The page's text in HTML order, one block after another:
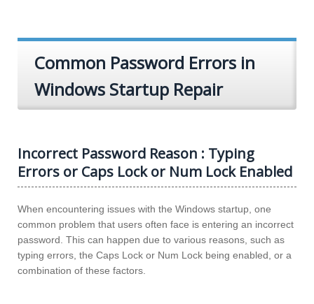
Common Password Errors in
Windows Startup Repair
Incorrect Password Reason : Typing
Errors or Caps Lock or Num Lock Enabled
When encountering issues with the Windows startup, one
common problem that users often face is entering an incorrect
password. This can happen due to various reasons, such as
typing errors, the Caps Lock or Num Lock being enabled, or a
combination of these factors.